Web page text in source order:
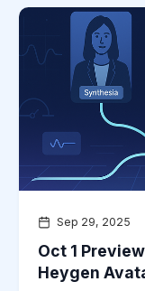
Sep 29, 2025
Oct 1
Heygen